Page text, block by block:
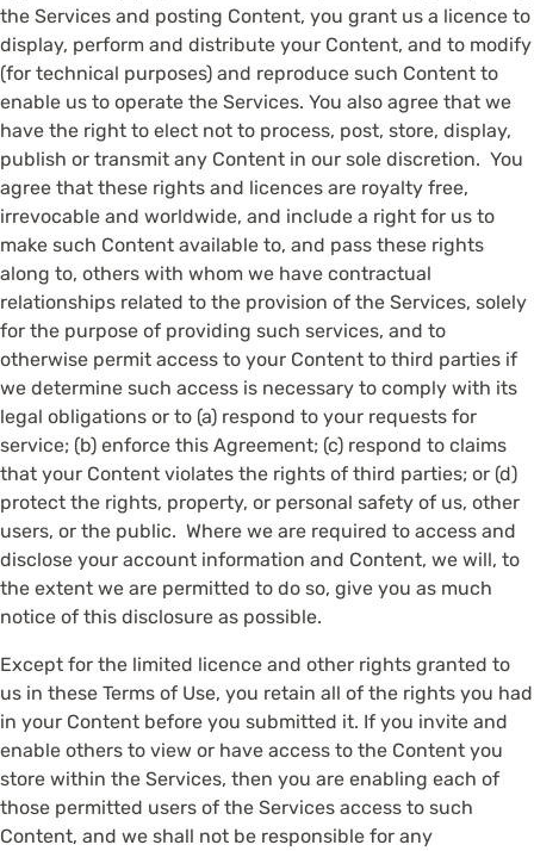
the Services and posting Content, you grant us a licence to
display, perform and distribute your Content, and to modify
(for technical purposes) and reproduce such Content to
enable us to operate the Services. You also agree that we
have the right to elect not to process, post, store, display,
publish or transmit any Content in our sole discretion. You
agree that these rights and licences are royalty free,
irrevocable and worldwide, and include a right for us to
make such Content available to, and pass these rights
along to, others with whom we have contractual
relationships related to the provision of the Services, solely
for the purpose of providing such services, and to
otherwise permit access to your Content to third parties if
we determine such access is necessary to comply with its
legal obligations or to (a) respond to your requests for
service; (b) enforce this Agreement; (c) respond to claims
that your Content violates the rights of third parties; or (d)
protect the rights, property, or personal safety of us, other
users, or the public. Where we are required to access and
disclose your account information and Content, we will, to
the extent we are permitted to do so, give you as much
notice of this disclosure as possible.
Except for the limited licence and other rights granted to
us in these Terms of Use, you retain all of the rights you had
in your Content before you submitted it. If you invite and
enable others to view or have access to the Content you
store within the Services, then you are enabling each of
those permitted users of the Services access to such
Content, and we shall not be responsible for any